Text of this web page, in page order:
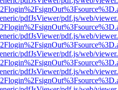
pdfJsViewer/pdf.js/web/
pdfJsViewer/pdf.js/web/
pdfJsViewer/pdf.js/web/
pdfJsViewer/pdf.js/web/